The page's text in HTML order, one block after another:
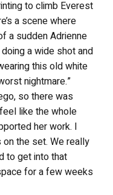
to climb Everest
a scene where
a sudden Adrienne
a wide shot and
this old white
nightmare.”
so there was
like the whole
her work. I
on the set. We really
to get into that
for a few weeks